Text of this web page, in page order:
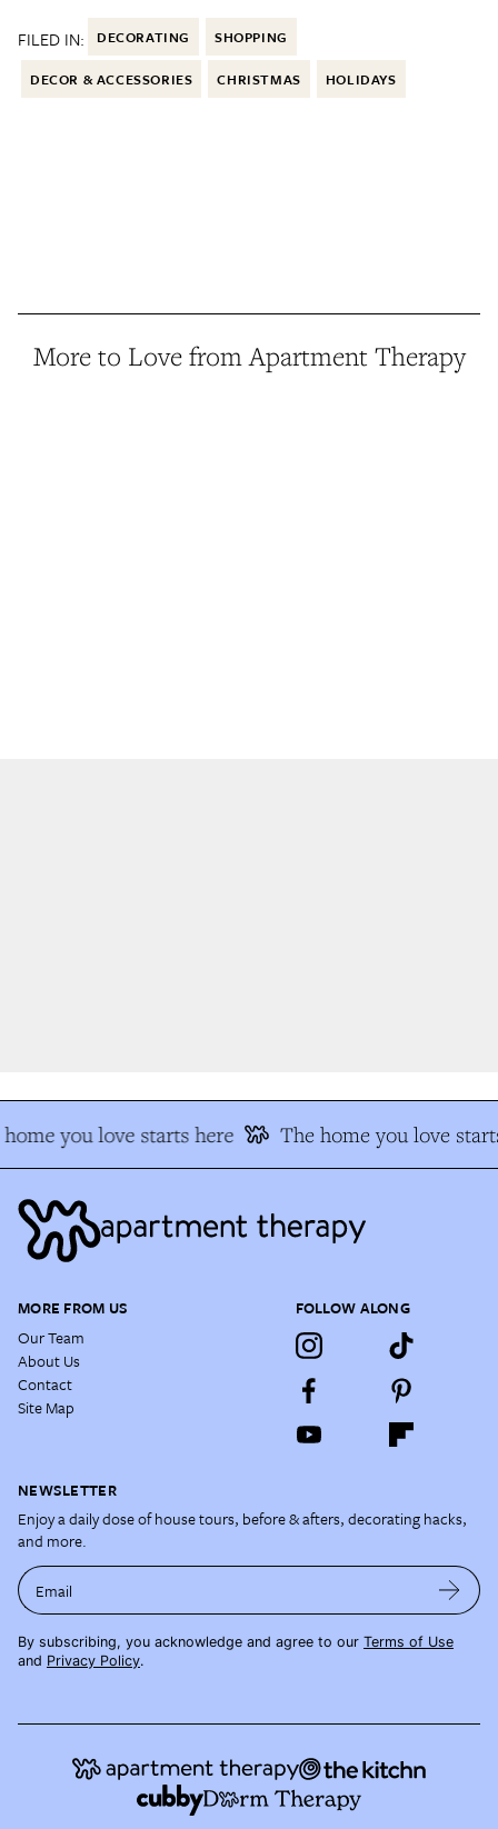
FILED IN: DECORATING SHOPPING
DECOR & ACCESSORIES CHRISTMAS HOLIDAYS
More to Love from Apartment Therapy
you love starts here The home you love
MORE FROM US
Our Team
About Us
Contact
Site Map
FOLLOW ALONG
NEWSLETTER
Enjoy a daily dose of house tours, before & afters, decorating hacks,
and more.
Email
By subscribing, you acknowledge and agree to our Terms of Use
and Privacy Policy.